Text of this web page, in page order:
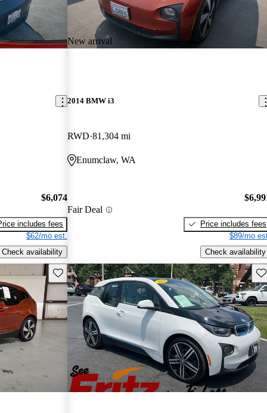
$6,074
includes fees
$62/mo est.
Check availability
New arrival
2014 BMW i3
RWD 81,304 mi
Enumclaw, WA
Fair Deal
Price includes fees
$89/mo
Check availability
Save this listing